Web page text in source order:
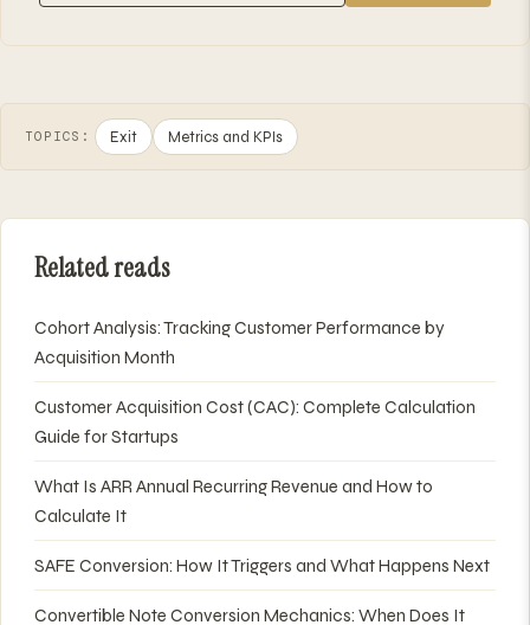
TOPICS: Exit Metrics and KPIs
Related reads
Cohort Analysis: Tracking Customer Performance by
Acquisition Month
Customer Acquisition Cost (CAC): Complete Calculation
Guide for Startups
What Is ARR Annual Recurring Revenue and How to
Calculate It
SAFE Conversion: How It Triggers and What Happens Next
Convertible Note Conversion Mechanics: When Does It